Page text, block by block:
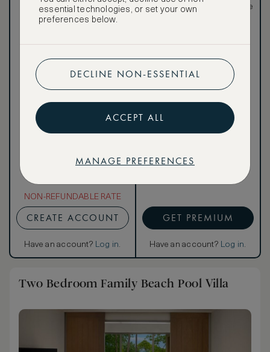
meals)
NON-REFUNDABLE RATE
CREATE ACCOUNT
Have an account? Log in.
rates, not available to the
public
Our ASMALLWORLD VIP
Rate gives you access to a
world of extraordinary
benefits at no extra cost.
Premium.
GET PREMIUM
Have an account? Log in.
Two Bedroom Family Beach Pool Villa
essential technologies, or set your own
preferences below.
DECLINE NON-ESSENTIAL
ACCEPT ALL
MANAGE PREFERENCES